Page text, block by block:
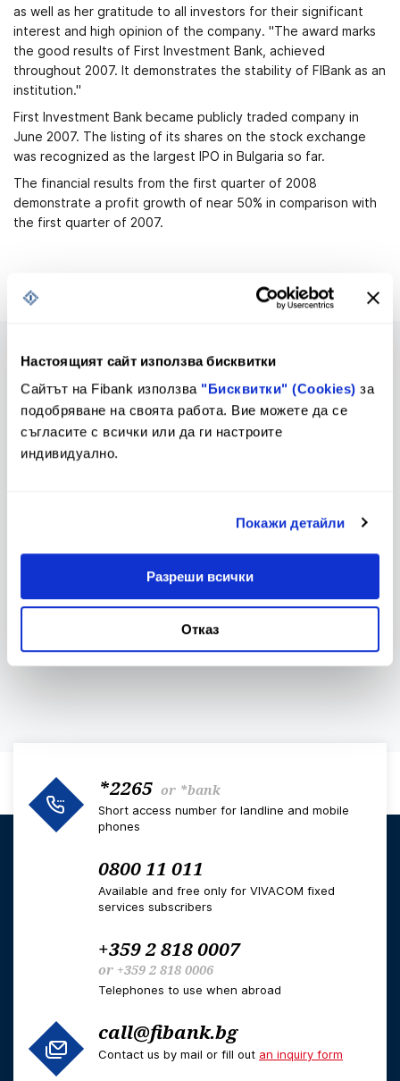
Настоящият сайт използва бисквитки
Сайтът на Fibank използва "Бисквитки" (Cookies) за
подобряване на своята работа. Вие можете да се
съгласите с всички или да ги настроите
индивидуално.
Покажи детайли
Разреши всички
Отказ
as well as her gratitude to all investors for their significant
interest and high opinion of the company. "The award marks
the good results of First Investment Bank, achieved
throughout 2007. It demonstrates the stability of FIBank as an
institution."
First Investment Bank became publicly traded company in
June 2007. The listing of its shares on the stock exchange
was recognized as the largest IPO in Bulgaria so far.
The financial results from the first quarter of 2008
demonstrate a profit growth of near 50% in comparison with
the first quarter of 2007.
Upcoming changes in Tariff
and General Terms and
Tariff
*2265 or *bank
Short access number for landline and mobile
phones
0800 11 011
Available and free only for VIVACOM fixed
services subscribers
+359 2 818 0007
or +359 2 818 0006
Telephones to use when abroad
call@fibank.bg
Contact us by mail or fill out an inquiry form